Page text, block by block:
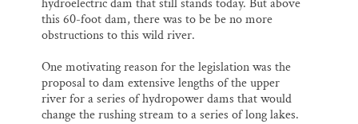
hydroelectric dam that still stands today. But above
this 60-foot dam, there was to be be no more
obstructions to this wild river.
One motivating reason for the legislation was the
proposal to dam extensive lengths of the upper
river for a series of hydropower dams that would
change the rushing stream to a series of long lakes.